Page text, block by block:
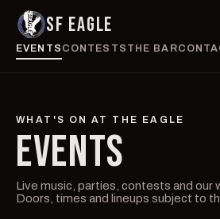
SF EAGLE
EVENTS CONTESTS THE BAR
WHAT'S ON AT THE EAGLE
EVENTS
Live music, parties, contests and our
Doors, times and lineups subject to